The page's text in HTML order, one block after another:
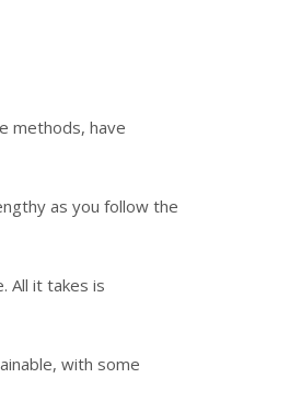
methods, have
as you follow the
All it takes is
with some